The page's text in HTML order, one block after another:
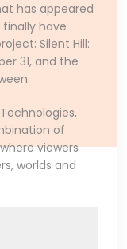
has appeared
finally have
Silent Hill:
31, and the
of
viewers
worlds and